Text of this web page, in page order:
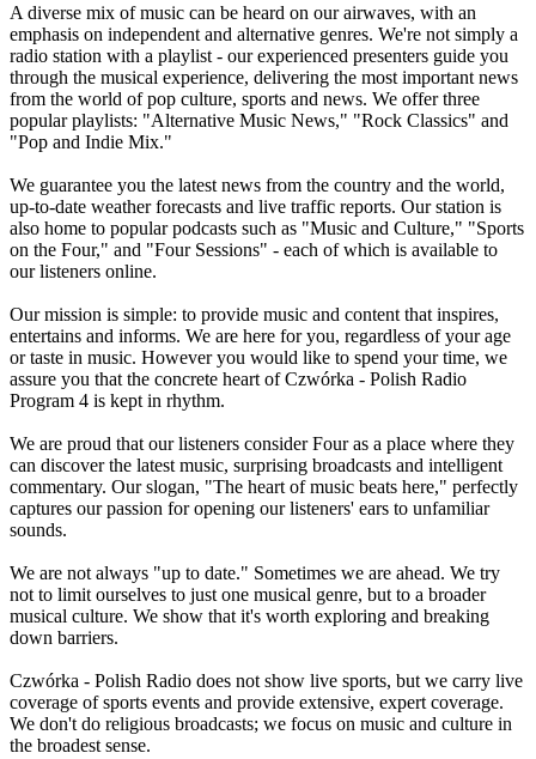
A diverse mix of music can be heard on our airwaves, with an
emphasis on independent and alternative genres. We're not simply a
radio station with a playlist - our experienced presenters guide you
through the musical experience, delivering the most important news
from the world of pop culture, sports and news. We offer three
popular playlists: "Alternative Music News," "Rock Classics" and
"Pop and Indie Mix."
We guarantee you the latest news from the country and the world,
up-to-date weather forecasts and live traffic reports. Our station is
also home to popular podcasts such as "Music and Culture," "Sports
on the Four," and "Four Sessions" - each of which is available to
our listeners online.
Our mission is simple: to provide music and content that inspires,
entertains and informs. We are here for you, regardless of your age
or taste in music. However you would like to spend your time, we
assure you that the concrete heart of Czwórka - Polish Radio
Program 4 is kept in rhythm.
We are proud that our listeners consider Four as a place where they
can discover the latest music, surprising broadcasts and intelligent
commentary. Our slogan, "The heart of music beats here," perfectly
captures our passion for opening our listeners' ears to unfamiliar
sounds.
We are not always "up to date." Sometimes we are ahead. We try
not to limit ourselves to just one musical genre, but to a broader
musical culture. We show that it's worth exploring and breaking
down barriers.
Czwórka - Polish Radio does not show live sports, but we carry live
coverage of sports events and provide extensive, expert coverage.
We don't do religious broadcasts; we focus on music and culture in
the broadest sense.